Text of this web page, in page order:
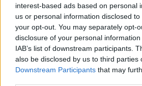
interest-based ads based on personal
us or personal information disclosed
your opt-out. You may separately opt-
disclosure of your personal
IAB’s list of downstream participants.
also be disclosed by us to third parties
Downstream Participants that may
Hinweis!Keine Server zum
verfügbar. Entweder gibt es
oder aber deine Filterauswahl
Ergebnis.
Deutsche ARK Server